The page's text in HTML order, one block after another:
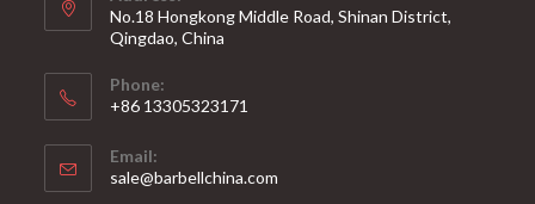
No.18 Hongkong Middle Road, Shinan District,
Qingdao, China
Phone:
+86 13305323171
Email:
sale@barbellchina.com